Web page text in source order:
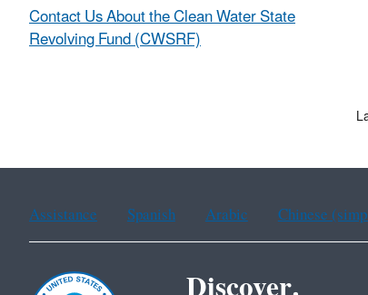
Contact Us About the Clean Water State
Revolving Fund (CWSRF)
Assistance Spanish Arabic Chinese